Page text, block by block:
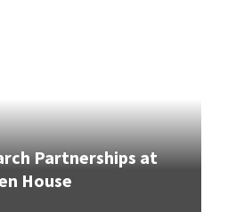
Partnerships at
House